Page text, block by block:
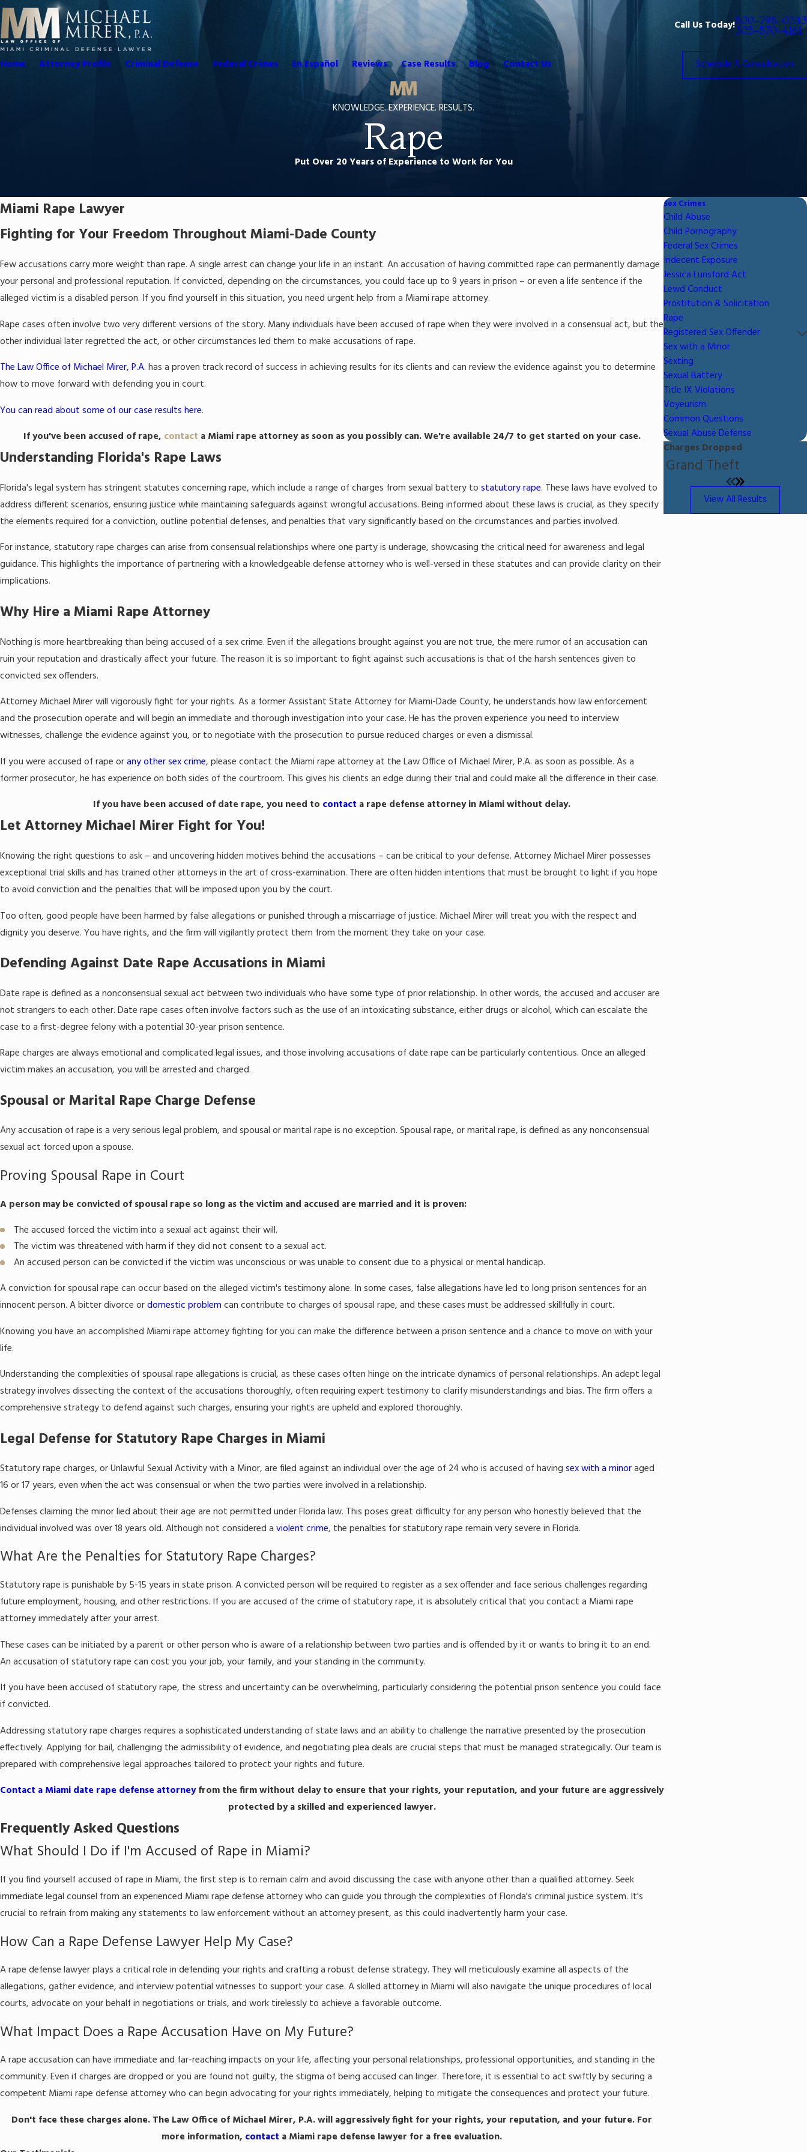
Call Us Today!800-798-0243
305-570-4161
Home Attorney Profile Criminal Defense Federal Crimes En Español Reviews Case Results Blog Contact Us Schedule A Consultation
KNOWLEDGE. EXPERIENCE. RESULTS.
Rape
Put Over 20 Years of Experience to Work for You
Miami Rape Lawyer
Fighting for Your Freedom Throughout Miami-Dade County
Few accusations carry more weight than rape. A single arrest can change your life in an instant. An accusation of having committed rape can permanently damage
your personal and professional reputation. If convicted, depending on the circumstances, you could face up to 9 years in prison – or even a life sentence if the
alleged victim is a disabled person. If you find yourself in this situation, you need urgent help from a Miami rape attorney.
Rape cases often involve two very different versions of the story. Many individuals have been accused of rape when they were involved in a consensual act, but the
other individual later regretted the act, or other circumstances led them to make accusations of rape.
The Law Office of Michael Mirer, P.A. has a proven track record of success in achieving results for its clients and can review the evidence against you to determine
how to move forward with defending you in court.
You can read about some of our case results here.
If you've been accused of rape, contact a Miami rape attorney as soon as you possibly can. We're available 24/7 to get started on your case.
Understanding Florida's Rape Laws
Florida's legal system has stringent statutes concerning rape, which include a range of charges from sexual battery to statutory rape. These laws have evolved to
address different scenarios, ensuring justice while maintaining safeguards against wrongful accusations. Being informed about these laws is crucial, as they specify
the elements required for a conviction, outline potential defenses, and penalties that vary significantly based on the circumstances and parties involved.
For instance, statutory rape charges can arise from consensual relationships where one party is underage, showcasing the critical need for awareness and legal
guidance. This highlights the importance of partnering with a knowledgeable defense attorney who is well-versed in these statutes and can provide clarity on their
implications.
Why Hire a Miami Rape Attorney
Nothing is more heartbreaking than being accused of a sex crime. Even if the allegations brought against you are not true, the mere rumor of an accusation can
ruin your reputation and drastically affect your future. The reason it is so important to fight against such accusations is that of the harsh sentences given to
convicted sex offenders.
Attorney Michael Mirer will vigorously fight for your rights. As a former Assistant State Attorney for Miami-Dade County, he understands how law enforcement
and the prosecution operate and will begin an immediate and thorough investigation into your case. He has the proven experience you need to interview
witnesses, challenge the evidence against you, or to negotiate with the prosecution to pursue reduced charges or even a dismissal.
If you were accused of rape orany other sex crime, please contact the Miami rape attorney at the Law Office of Michael Mirer, P.A. as soon as possible. As a
former prosecutor, he has experience on both sides of the courtroom. This gives his clients an edge during their trial and could make all the difference in their case.
If you have been accused of date rape, you need to contact a rape defense attorney in Miami without delay.
Let Attorney Michael Mirer Fight for You!
Knowing the right questions to ask – and uncovering hidden motives behind the accusations – can be critical to your defense. Attorney Michael Mirer possesses
exceptional trial skills and has trained other attorneys in the art of cross-examination. There are often hidden intentions that must be brought to light if you hope
to avoid conviction and the penalties that will be imposed upon you by the court.
Too often, good people have been harmed by false allegations or punished through a miscarriage of justice. Michael Mirer will treat you with the respect and
dignity you deserve. You have rights, and the firm will vigilantly protect them from the moment they take on your case.
Defending Against Date Rape Accusations in Miami
Date rape is defined as a nonconsensual sexual act between two individuals who have some type of prior relationship. In other words, the accused and accuser are
not strangers to each other. Date rape cases often involve factors such as the use of an intoxicating substance, either drugs or alcohol, which can escalate the
case to a first-degree felony with a potential 30-year prison sentence.
Rape charges are always emotional and complicated legal issues, and those involving accusations of date rape can be particularly contentious. Once an alleged
victim makes an accusation, you will be arrested and charged.
Spousal or Marital Rape Charge Defense
Any accusation of rape is a very serious legal problem, and spousal or marital rape is no exception. Spousal rape, or marital rape, is defined as any nonconsensual
sexual act forced upon a spouse.
Proving Spousal Rape in Court
A person may be convicted of spousal rape so long as the victim and accused are married and it is proven:
The accused forced the victim into a sexual act against their will.
The victim was threatened with harm if they did not consent to a sexual act.
An accused person can be convicted if the victim was unconscious or was unable to consent due to a physical or mental handicap.
A conviction for spousal rape can occur based on the alleged victim's testimony alone. In some cases, false allegations have led to long prison sentences for an
innocent person. A bitter divorce ordomestic problem can contribute to charges of spousal rape, and these cases must be addressed skillfully in court.
Knowing you have an accomplished Miami rape attorney fighting for you can make the difference between a prison sentence and a chance to move on with your
life.
Understanding the complexities of spousal rape allegations is crucial, as these cases often hinge on the intricate dynamics of personal relationships. An adept legal
strategy involves dissecting the context of the accusations thoroughly, often requiring expert testimony to clarify misunderstandings and bias. The firm offers a
comprehensive strategy to defend against such charges, ensuring your rights are upheld and explored thoroughly.
Legal Defense for Statutory Rape Charges in Miami
Statutory rape charges, or Unlawful Sexual Activity with a Minor, are filed against an individual over the age of 24 who is accused of having sex with a minoraged
16 or 17 years, even when the act was consensual or when the two parties were involved in a relationship.
Defenses claiming the minor lied about their age are not permitted under Florida law. This poses great difficulty for any person who honestly believed that the
individual involved was over 18 years old. Although not considered a violent crime, the penalties for statutory rape remain very severe in Florida.
What Are the Penalties for Statutory Rape Charges?
Statutory rape is punishable by 5-15 years in state prison. A convicted person will be required to register as a sex offender and face serious challenges regarding
future employment, housing, and other restrictions. If you are accused of the crime of statutory rape, it is absolutely critical that you contact a Miami rape
attorney immediately after your arrest.
These cases can be initiated by a parent or other person who is aware of a relationship between two parties and is offended by it or wants to bring it to an end.
An accusation of statutory rape can cost you your job, your family, and your standing in the community.
If you have been accused of statutory rape, the stress and uncertainty can be overwhelming, particularly considering the potential prison sentence you could face
if convicted.
Addressing statutory rape charges requires a sophisticated understanding of state laws and an ability to challenge the narrative presented by the prosecution
effectively. Applying for bail, challenging the admissibility of evidence, and negotiating plea deals are crucial steps that must be managed strategically. Our team is
prepared with comprehensive legal approaches tailored to protect your rights and future.
Contact a Miami date rape defense attorneyfrom the firm without delay to ensure that your rights, your reputation, and your future are aggressively
protected by a skilled and experienced lawyer.
Frequently Asked Questions
What Should I Do if I'm Accused of Rape in Miami?
If you find yourself accused of rape in Miami, the first step is to remain calm and avoid discussing the case with anyone other than a qualified attorney. Seek
immediate legal counsel from an experienced Miami rape defense attorney who can guide you through the complexities of Florida's criminal justice system. It's
crucial to refrain from making any statements to law enforcement without an attorney present, as this could inadvertently harm your case.
How Can a Rape Defense Lawyer Help My Case?
A rape defense lawyer plays a critical role in defending your rights and crafting a robust defense strategy. They will meticulously examine all aspects of the
allegations, gather evidence, and interview potential witnesses to support your case. A skilled attorney in Miami will also navigate the unique procedures of local
courts, advocate on your behalf in negotiations or trials, and work tirelessly to achieve a favorable outcome.
What Impact Does a Rape Accusation Have on My Future?
A rape accusation can have immediate and far-reaching impacts on your life, affecting your personal relationships, professional opportunities, and standing in the
community. Even if charges are dropped or you are found not guilty, the stigma of being accused can linger. Therefore, it is essential to act swiftly by securing a
competent Miami rape defense attorney who can begin advocating for your rights immediately, helping to mitigate the consequences and protect your future.
Don't face these charges alone. The Law Office of Michael Mirer, P.A. will aggressively fight for your rights, your reputation, and your future. For
more information, contact a Miami rape defense lawyer for a free evaluation.
Sex Crimes
Child Abuse
Child Pornography
Federal Sex Crimes
Indecent Exposure
Jessica Lunsford Act
Lewd Conduct
Prostitution & Solicitation
Rape
Registered Sex Offender
Sex with a Minor
Sexting
Sexual Battery
Title IX Violations
Voyeurism
Common Questions
Sexual Abuse Defense
Charges Dropped
Grand Theft
View All Results